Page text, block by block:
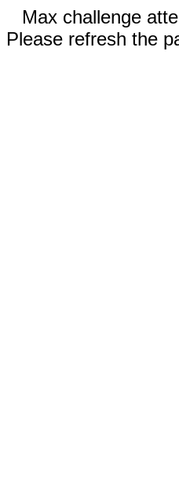
Max challenge
Please refresh the